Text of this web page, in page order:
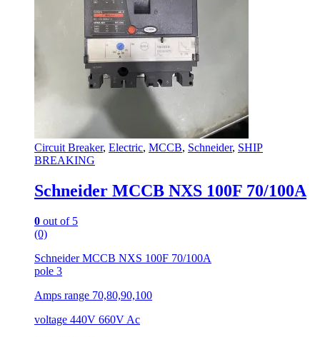
Circuit Breaker, Electric, MCCB, Schneider, SHIP
BREAKING
Schneider MCCB NXS 100F 70/100A
0 out of 5
(0)
Schneider MCCB NXS 100F 70/100A
pole 3
Amps range 70,80,90,100
voltage 440V 660V Ac